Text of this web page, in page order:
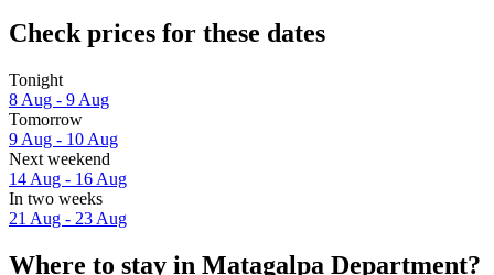
Check prices for these dates
Tonight
8 Aug - 9 Aug
Tomorrow
9 Aug - 10 Aug
Next weekend
14 Aug - 16 Aug
In two weeks
21 Aug - 23 Aug
Where to stay in Matagalpa Department?